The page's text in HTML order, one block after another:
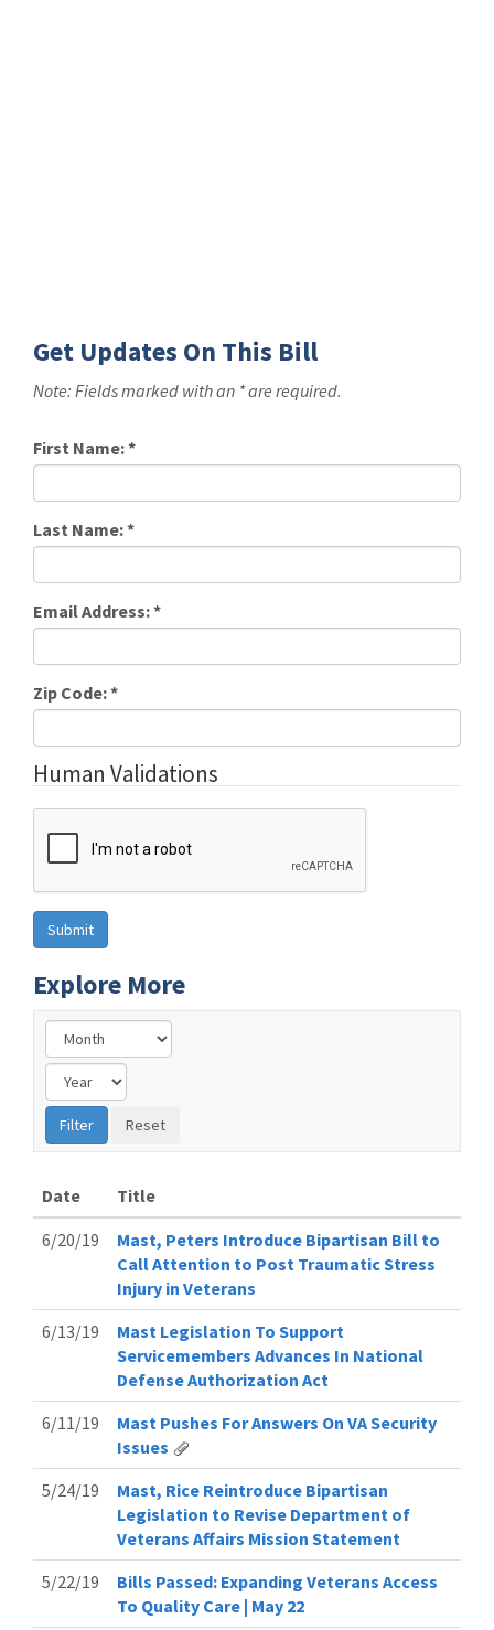
Get Updates On This Bill
Note: Fields marked with an * are required.
First Name:*
Last Name:*
Email Address:*
Zip Code:*
Human Validations
Explore More
Date
Title
6/20/19
Mast, Peters Introduce Bipartisan Bill to
Call Attention to Post Traumatic Stress
Injury in Veterans
6/13/19
Mast Legislation To Support
Servicemembers Advances In National
Defense Authorization Act
6/11/19
Mast Pushes For Answers On VA Security
Issues
5/24/19
Mast, Rice Reintroduce Bipartisan
Legislation to Revise Department of
Veterans Affairs Mission Statement
5/22/19
Bills Passed: Expanding Veterans Access
To Quality Care | May 22